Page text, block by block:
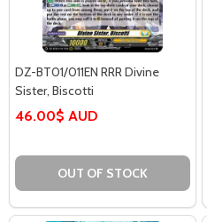
DZ-BT01/011EN RRR Divine
Sister, Biscotti
46.00$ AUD
OUT OF STOCK